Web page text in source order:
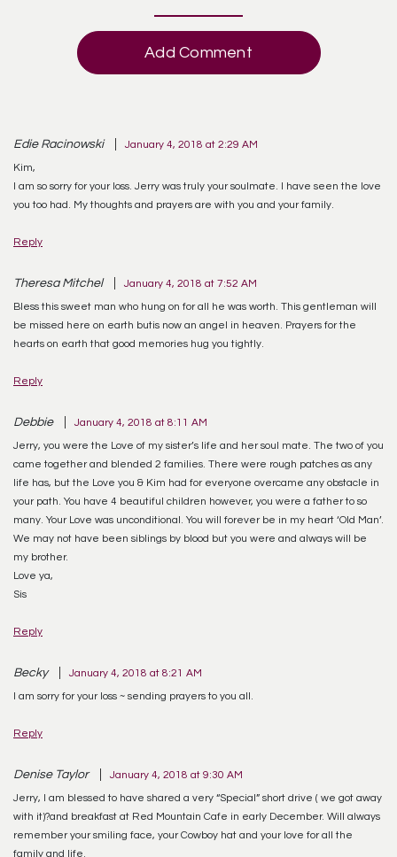
Add Comment
Edie Racinowski January 4, 2018 at 2:29 AM
Kim,
I am so sorry for your loss. Jerry was truly your soulmate. I have seen the love
you too had. My thoughts and prayers are with you and your family.
Reply
Theresa Mitchel January 4, 2018 at 7:52 AM
Bless this sweet man who hung on for all he was worth. This gentleman will
be missed here on earth butis now an angel in heaven. Prayers for the
hearts on earth that good memories hug you tightly.
Reply
Debbie January 4, 2018 at 8:11 AM
Jerry, you were the Love of my sister’s life and her soul mate. The two of you
came together and blended 2 families. There were rough patches as any
life has, but the Love you & Kim had for everyone overcame any obstacle in
your path. You have 4 beautiful children however, you were a father to so
many. Your Love was unconditional. You will forever be in my heart ‘Old Man’.
We may not have been siblings by blood but you were and always will be
my brother.
Love ya,
Sis
Reply
Becky January 4, 2018 at 8:21 AM
I am sorry for your loss ~ sending prayers to you all.
Reply
Denise Taylor January 4, 2018 at 9:30 AM
Jerry, I am blessed to have shared a very “Special” short drive ( we got away
with it)?and breakfast at Red Mountain Cafe in early December. Will always
remember your smiling face, your Cowboy hat and your love for all the
family and life.